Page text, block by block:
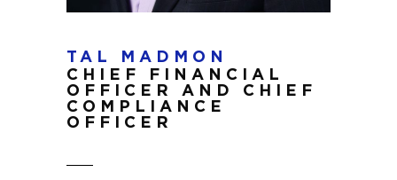
TAL MADMON
CHIEF FINANCIAL
OFFICER AND CHIEF
COMPLIANCE
OFFICER